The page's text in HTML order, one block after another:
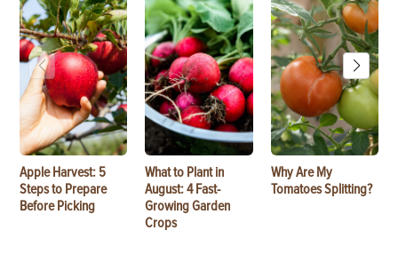
Apple Harvest: 5
Steps to Prepare
Before Picking
What to Plant in
August: 4 Fast-
Growing Garden
Crops
Why Are My
Tomatoes Splitting?